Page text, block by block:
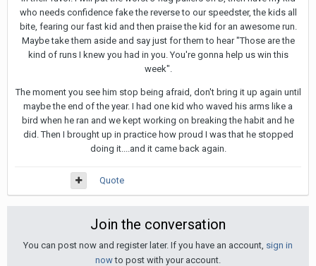
who needs confidence fake the reverse to our speedster, the kids all
bite, fearing our fast kid and then praise the kid for an awesome run.
Maybe take them aside and say just for them to hear "Those are the
kind of runs I knew you had in you. You're gonna help us win this
week".
The moment you see him stop being afraid, don't bring it up again until
maybe the end of the year. I had one kid who waved his arms like a
bird when he ran and we kept working on breaking the habit and he
did. Then I brought up in practice how proud I was that he stopped
doing it....and it came back again.
Quote
Join the conversation
You can post now and register later. If you have an account, sign in
nowto post with your account.